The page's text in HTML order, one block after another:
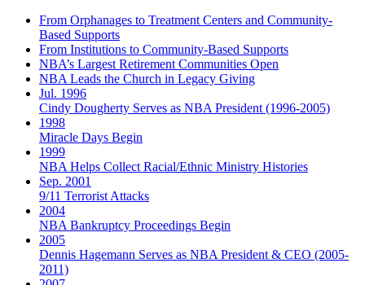
From Orphanages to Treatment Centers and Community-
Based Supports
From Institutions to Community-Based Supports
NBA’s Largest Retirement Communities Open
NBA Leads the Church in Legacy Giving
Jul. 1996
Cindy Dougherty Serves as NBA President (1996-2005)
1998
Miracle Days Begin
1999
NBA Helps Collect Racial/Ethnic Ministry Histories
Sep. 2001
9/11 Terrorist Attacks
2004
NBA Bankruptcy Proceedings Begin
2005
Dennis Hagemann Serves as NBA President & CEO (2005-
2011)